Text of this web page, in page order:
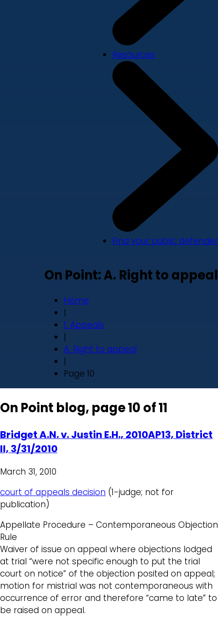
Resources
Find your public defender
On Point: A. Right to appeal
Home
|
1. Appeals
|
A. Right to appeal
|
Page 10
On Point blog, page 10 of 11
Bridget A.N. v. Justin E.H., 2010AP13, District
II, 3/31/2010
March 31, 2010
court of appeals decision (1-judge; not for
publication)
Appellate Procedure – Contemporaneous Objection
Rule
Waiver of issue on appeal where objections lodged
at trial “were not specific enough to put the trial
court on notice” of the objection posited on appeal;
motion for mistrial was not contemporaneous with
occurrence of error and therefore “came to late” to
be raised on appeal.